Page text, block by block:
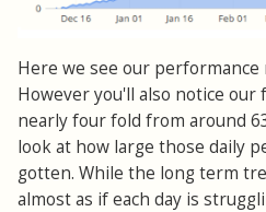
Here we see our performance
However you'll also notice our
nearly four fold from around
look at how large those daily
gotten. While the long term
almost as if each day is